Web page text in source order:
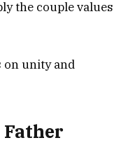
the couple values
on unity and
Father